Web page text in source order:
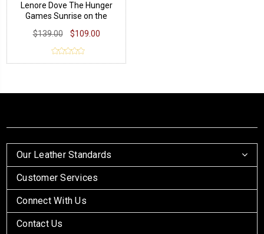
Lenore Dove The Hunger
Games Sunrise on the
$139.00 $109.00
Our Leather Standards
Customer Services
Connect With Us
Contact Us